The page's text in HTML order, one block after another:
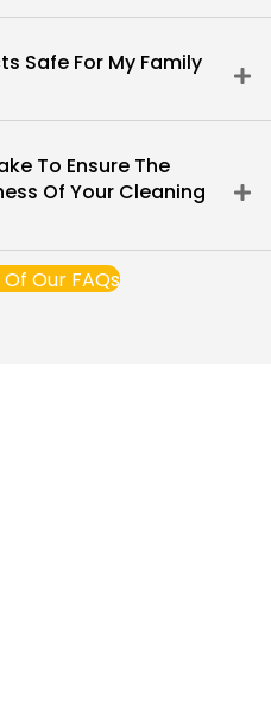
Safe For My Family
To Ensure The
Of Your Cleaning
Our FAQs